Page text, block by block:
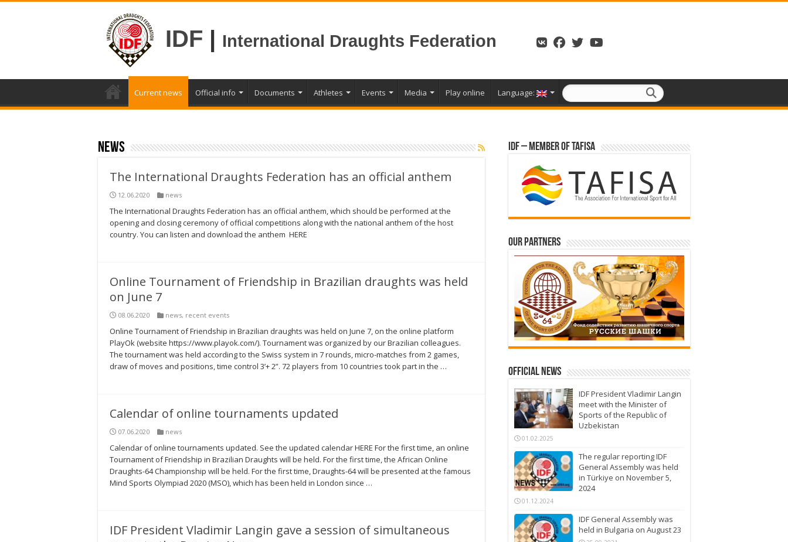
IDF | International Draughts Federation
Current news Official info Documents Athletes Events Media Play online Language:
news
The International Draughts Federation has an official anthem
12.06.2020 news
The International Draughts Federation has an official anthem, which should be performed at the
opening and closing ceremony of official competitions along with the national anthem of the host
country. You can listen and download the anthem HERE
Online Tournament of Friendship in Brazilian draughts was held
on June 7
08.06.2020 news, recent events
Online Tournament of Friendship in Brazilian draughts was held on June 7, on the online platform
PlayOk (website https://www.playok.com/). Tournament was organized by our Brazilian colleagues.
The tournament was held according to the Swiss system in 7 rounds, micro-matches from 2 games,
draw of moves and positions, time control 3’+ 2”. 72 players from 10 countries took part in the …
Сalendar of online tournaments updated
07.06.2020 news
Сalendar of online tournaments updated. See the updated calendar HERE For the first time, an online
Tournament of Friendship in Brazilian Draughts will be held. For the first time, the African Online
Draughts-64 Championship will be held. For the first time, Draughts-64 will be presented at the famous
Mind Sports Olympiad 2020 (MSO), which has been held in London since …
IDF President Vladimir Langin gave a session of simultaneous
IDF – Member of TAFISA
Our partners
Official News
IDF President Vladimir Langin
meet with the Minister of
Sports of the Republic of
Uzbekistan
01.02.2025
The regular reporting IDF
General Assembly was held
in Türkiye on November 5,
2024
01.12.2024
IDF General Assembly was
held in Bulgaria on August 23